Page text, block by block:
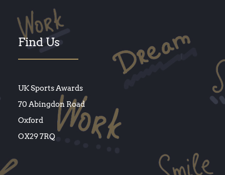
Find Us
UK Sports Awards
70 Abingdon Road
Oxford
OX29 7RQ